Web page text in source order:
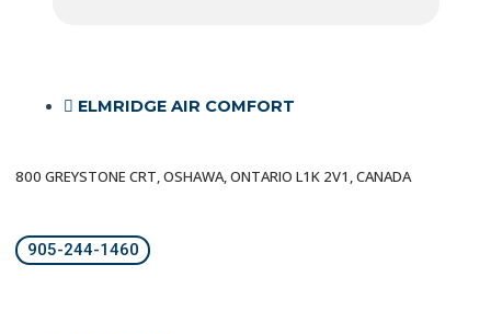
ELMRIDGE AIR COMFORT
800 GREYSTONE CRT, OSHAWA, ONTARIO L1K 2V1, CANADA
905-244-1460